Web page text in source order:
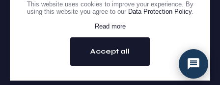
Oklahoma
San Antonio
Copyright 2026 © Gulf Tire Distributors. All Rights Reserved.
This website uses cookies to improve your experience. By
using this website you agree to our Data Protection Policy.
Read more
Accept all